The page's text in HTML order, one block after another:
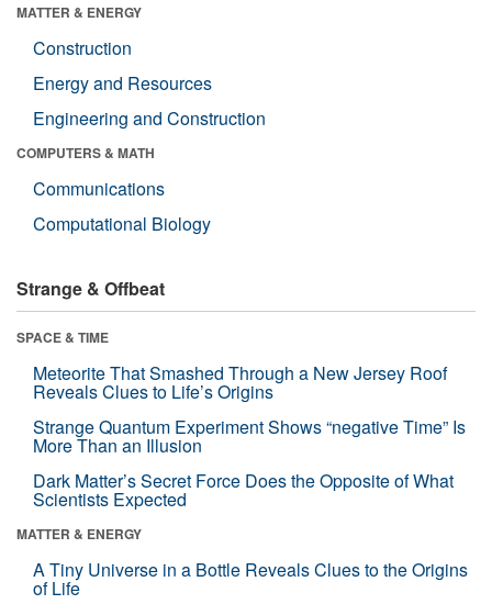
MATTER & ENERGY
Construction
Energy and Resources
Engineering and Construction
COMPUTERS & MATH
Communications
Computational Biology
Strange & Offbeat
SPACE & TIME
Meteorite That Smashed Through a New Jersey Roof
Reveals Clues to Life’s Origins
Strange Quantum Experiment Shows “negative Time” Is
More Than an Illusion
Dark Matter’s Secret Force Does the Opposite of What
Scientists Expected
MATTER & ENERGY
A Tiny Universe in a Bottle Reveals Clues to the Origins
of Life